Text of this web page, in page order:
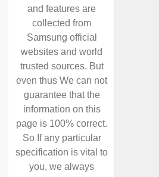
and features are
collected from
Samsung official
websites and world
trusted sources. But
even thus We can not
guarantee that the
information on this
page is 100% correct.
So If any particular
specification is vital to
you, we always